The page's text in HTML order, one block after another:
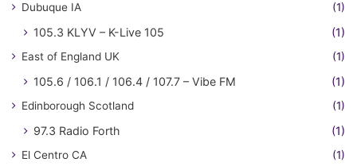
Dubuque IA (1)
105.3 KLYV – K-Live 105 (1)
East of England UK (1)
105.6 / 106.1 / 106.4 / 107.7 – Vibe FM (1)
Edinborough Scotland (1)
97.3 Radio Forth (1)
El Centro CA (1)